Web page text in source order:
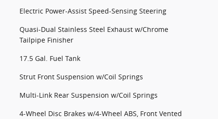
Electric Power-Assist Speed-Sensing Steering
Quasi-Dual Stainless Steel Exhaust w/Chrome
Tailpipe Finisher
17.5 Gal. Fuel Tank
Strut Front Suspension w/Coil Springs
Multi-Link Rear Suspension w/Coil Springs
4-Wheel Disc Brakes w/4-Wheel ABS, Front Vented